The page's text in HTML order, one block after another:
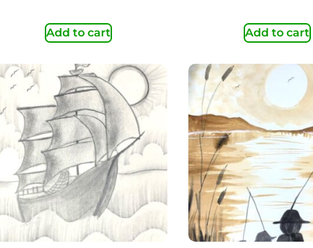
Add to cart Add to cart